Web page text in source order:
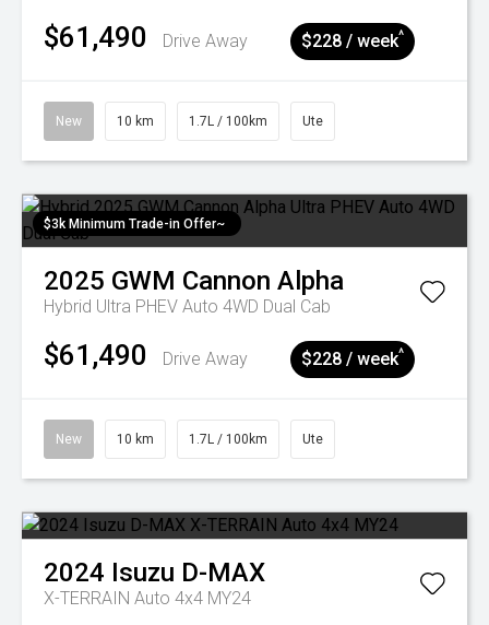
$61,490 Drive Away $228 / week^
New 10 km 1.7L / 100km Ute
$3k Minimum Trade-in Offer~
2025 GWM Cannon Alpha
Hybrid Ultra PHEV Auto 4WD Dual Cab
$61,490 Drive Away $228 / week^
New 10 km 1.7L / 100km Ute
2024 Isuzu D-MAX
X-TERRAIN Auto 4x4 MY24